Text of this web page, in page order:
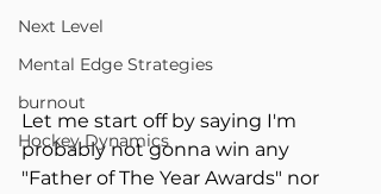
Next Level
Mental Edge Strategies
burnout
Hockey Dynamics
Let me start off by saying I'm
probably not gonna win any
"Father of The Year Awards" nor